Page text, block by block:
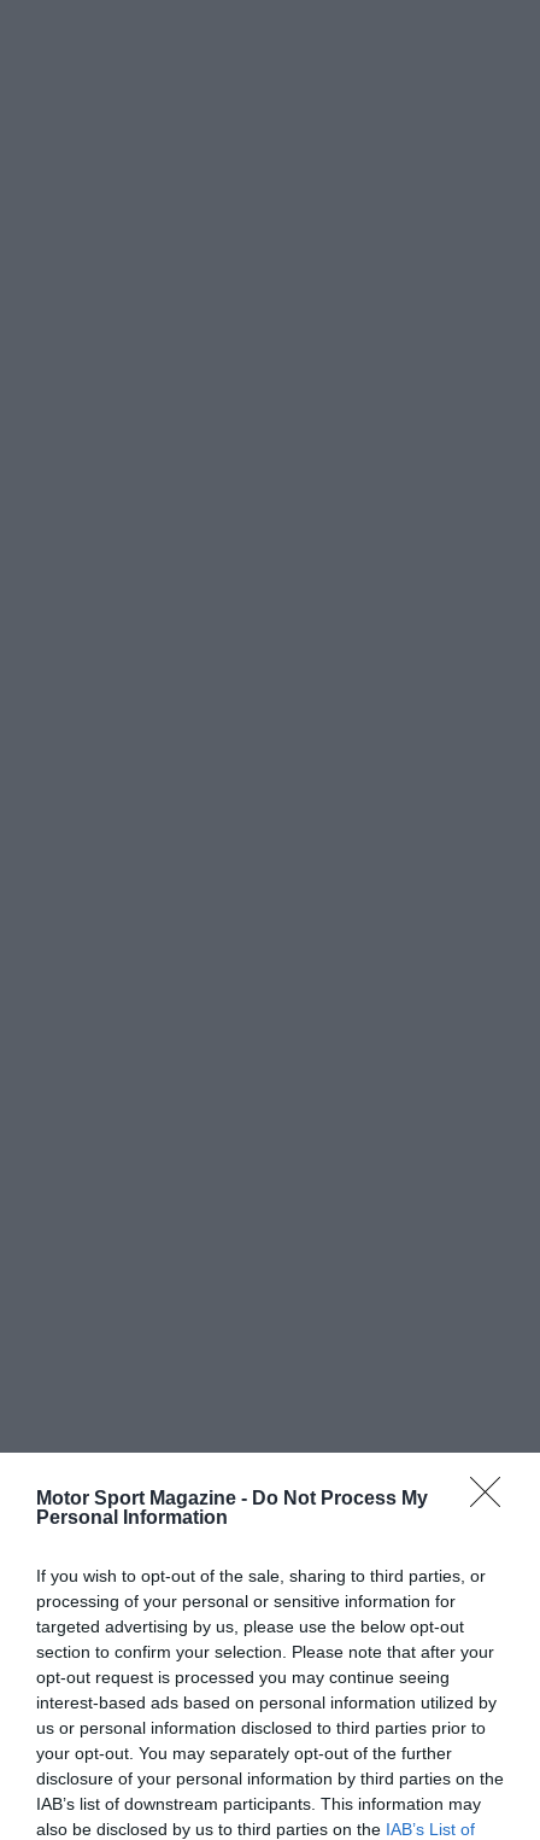
Motor Sport Magazine - Do Not Process My
Personal Information
If you wish to opt-out of the sale, sharing to third parties, or
processing of your personal or sensitive information for
targeted advertising by us, please use the below opt-out
section to confirm your selection. Please note that after your
opt-out request is processed you may continue seeing
interest-based ads based on personal information utilized by
us or personal information disclosed to third parties prior to
your opt-out. You may separately opt-out of the further
disclosure of your personal information by third parties on the
IAB’s list of downstream participants. This information may
also be disclosed by us to third parties on the IAB’s List of